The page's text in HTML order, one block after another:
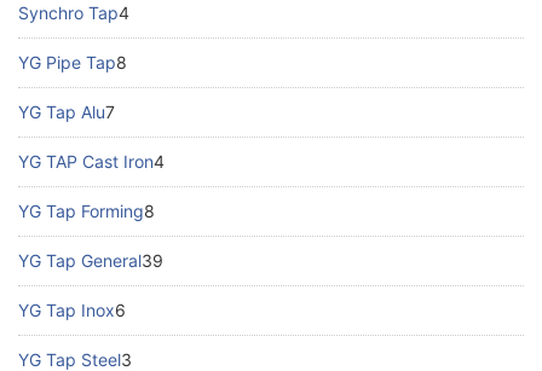
Synchro Tap4
YG Pipe Tap8
YG Tap Alu7
YG TAP Cast Iron4
YG Tap Forming8
YG Tap General39
YG Tap Inox6
YG Tap Steel3